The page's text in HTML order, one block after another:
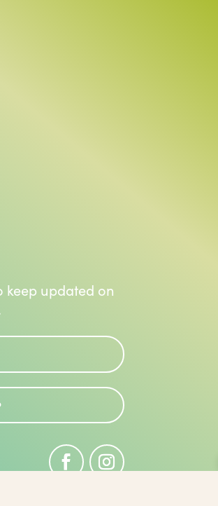
keep updated on